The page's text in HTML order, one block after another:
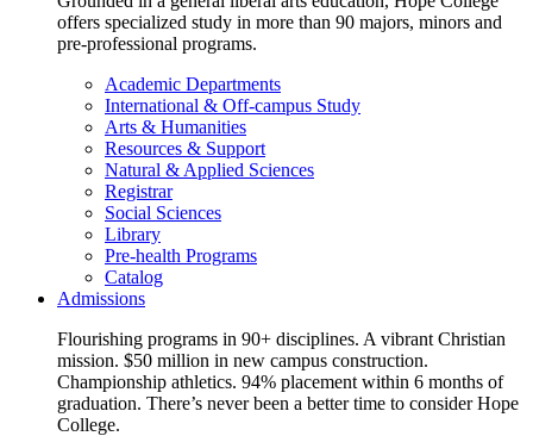
offers specialized study in more than 90 majors, minors and
pre-professional programs.
Academic Departments
International & Off-campus Study
Arts & Humanities
Resources & Support
Natural & Applied Sciences
Registrar
Social Sciences
Library
Pre-health Programs
Catalog
Admissions
Flourishing programs in 90+ disciplines. A vibrant Christian
mission. $50 million in new campus construction.
Championship athletics. 94% placement within 6 months of
graduation. There’s never been a better time to consider Hope
College.